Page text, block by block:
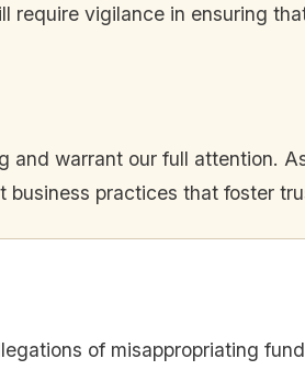
vigilance in ensuring
and warrant our full attention.
practices that foster
of misappropriating